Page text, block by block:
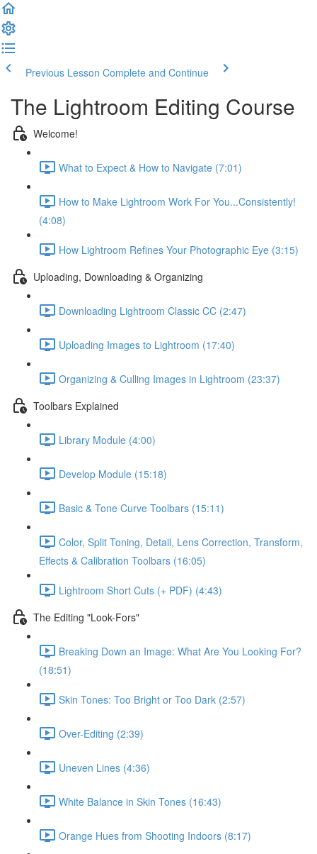
Previous Lesson Complete and Continue
The Lightroom Editing Course
Welcome!
What to Expect & How to Navigate (7:01)
How to Make Lightroom Work For You...Consistently!
(4:08)
How Lightroom Refines Your Photographic Eye (3:15)
Uploading, Downloading & Organizing
Downloading Lightroom Classic CC (2:47)
Uploading Images to Lightroom (17:40)
Organizing & Culling Images in Lightroom (23:37)
Toolbars Explained
Library Module (4:00)
Develop Module (15:18)
Basic & Tone Curve Toolbars (15:11)
Color, Split Toning, Detail, Lens Correction, Transform,
Effects & Calibration Toolbars (16:05)
Lightroom Short Cuts (+ PDF) (4:43)
The Editing "Look-Fors"
Breaking Down an Image: What Are You Looking For?
(18:51)
Skin Tones: Too Bright or Too Dark (2:57)
Over-Editing (2:39)
Uneven Lines (4:36)
White Balance in Skin Tones (16:43)
Orange Hues from Shooting Indoors (8:17)